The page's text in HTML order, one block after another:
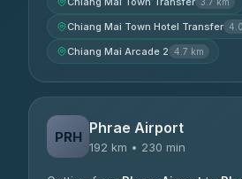
Chiang Mai Town Hotel Transfer
Chiang Mai Arcade 2 4.7 km
PRH Phrae Airport
192 km • 230 min